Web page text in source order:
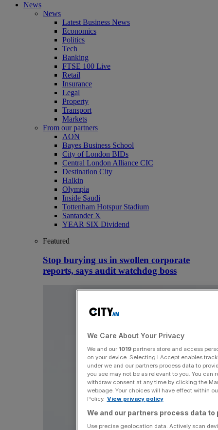
News
News
Latest Business News
Economics
Politics
Tech
Banking
FTSE 100 Live
Retail
Insurance
Legal
Property
Transport
Markets
From our partners
AON
Bayes Business School
City of London BIDs
Central London Alliance CIC
Destination City
Halkin
Olympia
Inside Saudi
Tottenham Hotspur Stadium
Santander X
YEAR SIX Dividend
Featured
Stop burying us in swollen corporate
reports, says audit watchdog boss
We Care About Your Privacy
We and our 1019partners store and access
on your device. Selecting I Accept enables
under we and our partners process data to
you see may not be as relevant to you. You
withdraw consent at any time by clicking the
webpage. Your choices will have effect within
Policy. View privacy policy
We and our partners process data to
Use precise geolocation data. Actively scan